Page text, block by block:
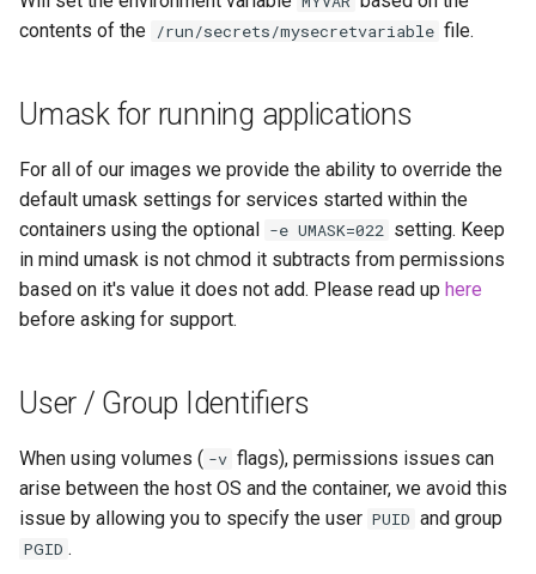
lidarr
lollypop
lsio-api
luanti
lychee
manyfold
mariadb
contents of the /run/secrets/mysecretvariable file.
Umask for running applications
For all of our images we provide the ability to override the
default umask settings for services started within the
containers using the optional -e UMASK=022 setting. Keep
in mind umask is not chmod it subtracts from permissions
based on it's value it does not add. Please read up here
before asking for support.
User / Group Identifiers
When using volumes ( -v flags), permissions issues can
arise between the host OS and the container, we avoid this
issue by allowing you to specify the user PUID and group
PGID .